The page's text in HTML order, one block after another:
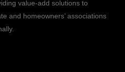
value-add solutions to
and homeowners’ associations